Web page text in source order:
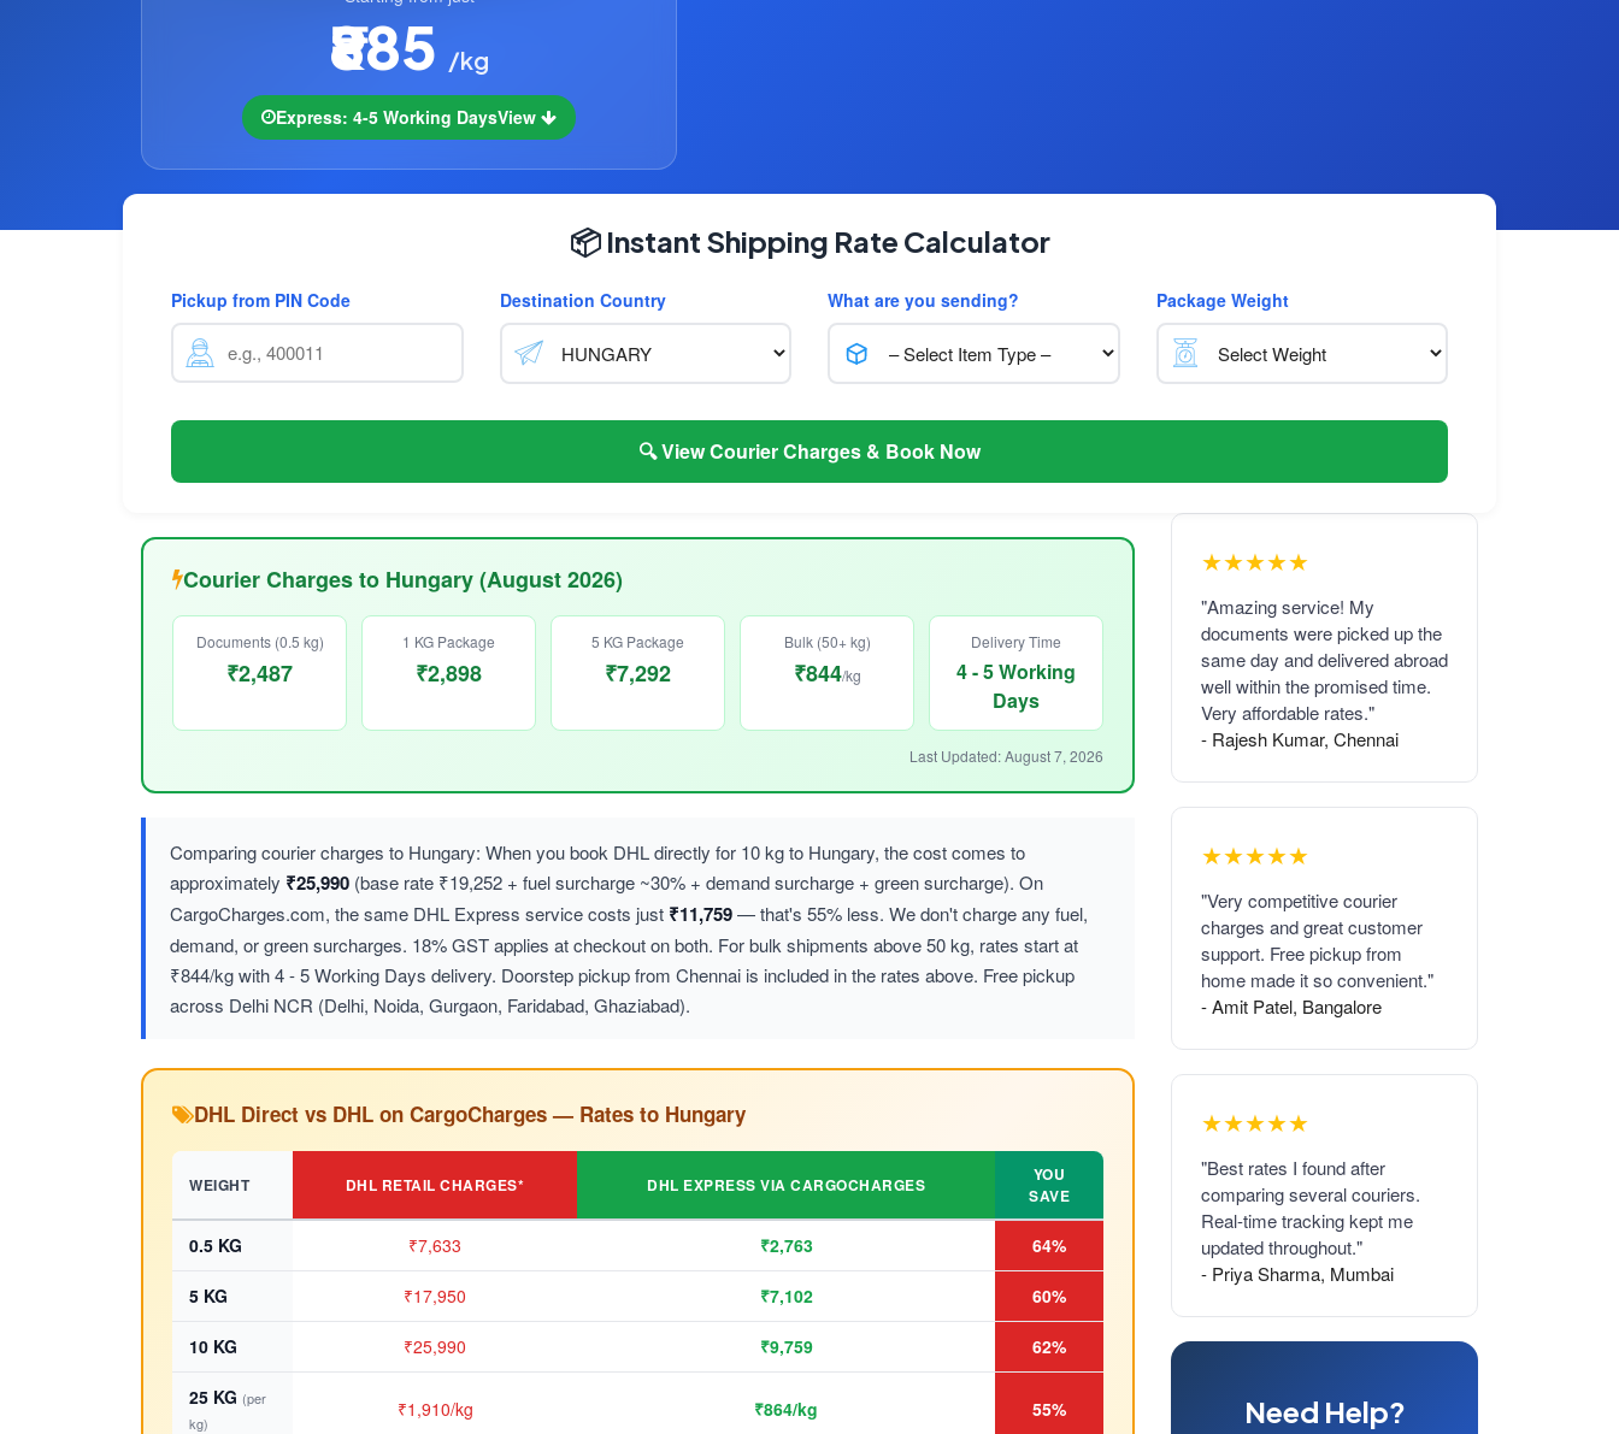
₹885 /kg
Express: 4-5 Working DaysView
📦 Instant Shipping Rate Calculator
Pickup from PIN Code Destination Country What are you sending? Package Weight
🔍 View Courier Charges & Book Now
Courier Charges to Hungary (August 2026)
Documents (0.5 kg)
₹2,487
1 KG Package
₹2,898
5 KG Package
₹7,292
Bulk (50+ kg)
₹844/kg
Delivery Time
4 - 5 Working
Days
Last Updated: August 7, 2026
Comparing courier charges to Hungary: When you book DHL directly for 10 kg to Hungary, the cost comes to
approximately ₹25,990 (base rate ₹19,252 + fuel surcharge ~30% + demand surcharge + green surcharge). On
CargoCharges.com, the same DHL Express service costs just ₹11,759— that's 55% less. We don't charge any fuel,
demand, or green surcharges. 18% GST applies at checkout on both. For bulk shipments above 50 kg, rates start at
₹844/kg with 4 - 5 Working Days delivery. Doorstep pickup from Chennai is included in the rates above. Free pickup
across Delhi NCR (Delhi, Noida, Gurgaon, Faridabad, Ghaziabad).
DHL Direct vs DHL on CargoCharges — Rates to Hungary
WEIGHT DHL RETAIL CHARGES* DHL EXPRESS VIA CARGOCHARGES
YOU
SAVE
0.5 KG ₹7,633 ₹2,763 64%
5 KG ₹17,950 ₹7,102 60%
10 KG ₹25,990 ₹9,759 62%
25 KG (per
kg)
₹1,910/kg ₹864/kg 55%
★★★★★
"Amazing service! My
documents were picked up the
same day and delivered abroad
well within the promised time.
Very affordable rates."
- Rajesh Kumar, Chennai
★★★★★
"Very competitive courier
charges and great customer
support. Free pickup from
home made it so convenient."
- Amit Patel, Bangalore
★★★★★
"Best rates I found after
comparing several couriers.
Real-time tracking kept me
updated throughout."
- Priya Sharma, Mumbai
Need Help?